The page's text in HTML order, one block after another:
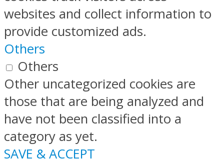
websites and collect information to
provide customized ads.
Others
Others
Other uncategorized cookies are
those that are being analyzed and
have not been classified into a
category as yet.
SAVE & ACCEPT